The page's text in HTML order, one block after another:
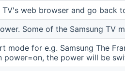
TV's web browser and go back
Some of the Samsung TV
mode for e.g. Samsung The
power=on, the power will be